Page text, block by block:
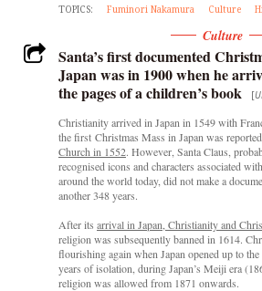
TOPICS: Fuminori Nakamura Culture
Culture
Santa’s first documented
Japan was in 1900 when he
the pages of a children’s book
[
Christianity arrived in Japan in 1549 with
the first Christmas Mass in Japan was
Church in 1552. However, Santa Claus,
recognised icons and characters associated
around the world today, did not make a
another 348 years.
After its arrival in Japan, Christianity and
religion was subsequently banned in 1614.
flourishing again when Japan opened up to
years of isolation, during Japan’s Meiji era
religion was allowed from 1871 onwards.